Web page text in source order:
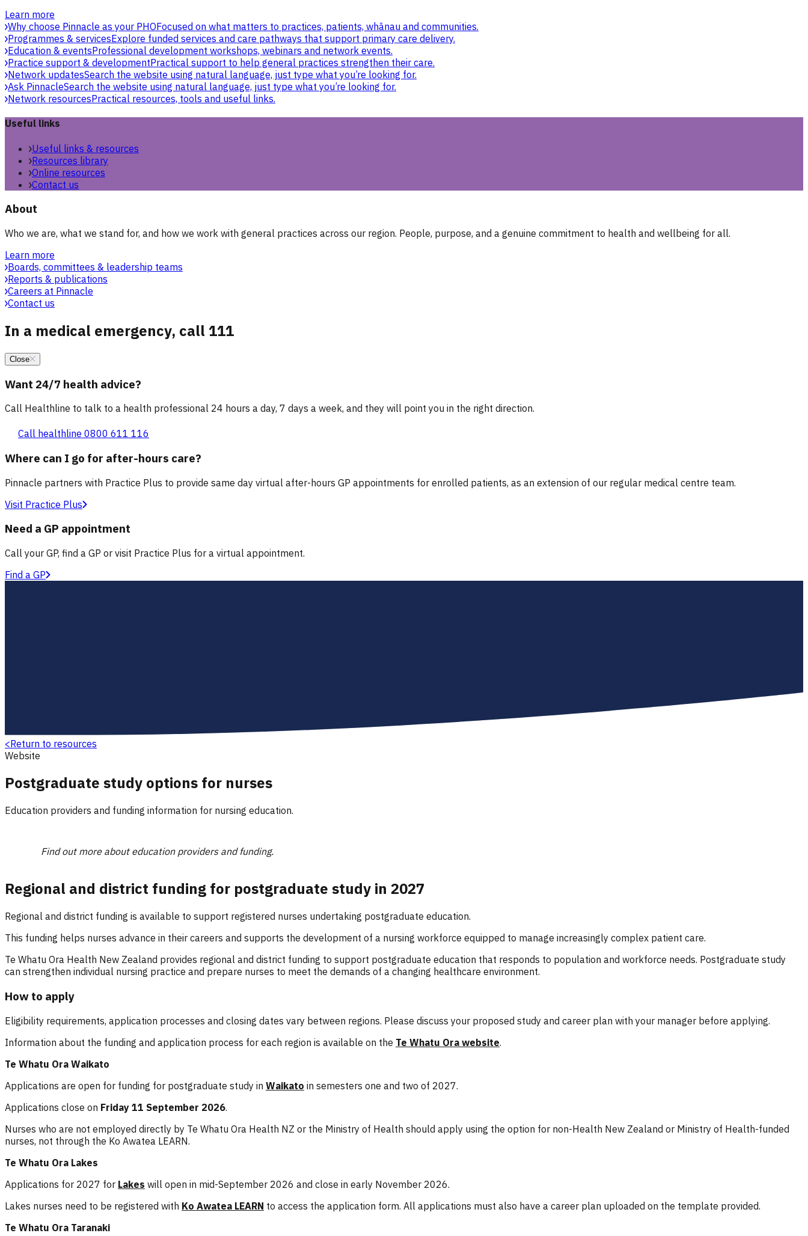
Learn more
Why choose Pinnacle as your PHOFocused on what matters to practices, patients, whānau and communities.
Programmes & servicesExplore funded services and care pathways that support primary care delivery.
Education & eventsProfessional development workshops, webinars and network events.
Practice support & developmentPractical support to help general practices strengthen their care.
Network updatesSearch the website using natural language, just type what you’re looking for.
Ask PinnacleSearch the website using natural language, just type what you’re looking for.
Network resourcesPractical resources, tools and useful links.
Useful links
Useful links & resources
Resources library
Online resources
Contact us
About
Who we are, what we stand for, and how we work with general practices across our region. People, purpose, and a genuine commitment to health and wellbeing for all.
Learn more
Boards, committees & leadership teams
Reports & publications
Careers at Pinnacle
Contact us
In a medical emergency, call 111
Close
Want 24/7 health advice?
Call Healthline to talk to a health professional 24 hours a day, 7 days a week, and they will point you in the right direction.
Call healthline 0800 611 116
Where can I go for after-hours care?
Pinnacle partners with Practice Plus to provide same day virtual after-hours GP appointments for enrolled patients, as an extension of our regular medical centre team.
Visit Practice Plus
Need a GP appointment
Call your GP, find a GP or visit Practice Plus for a virtual appointment.
Find a GP
<Return to resources
Website
Postgraduate study options for nurses
Education providers and funding information for nursing education.
Find out more about education providers and funding.
Regional and district funding for postgraduate study in 2027
Regional and district funding is available to support registered nurses undertaking postgraduate education.
This funding helps nurses advance in their careers and supports the development of a nursing workforce equipped to manage increasingly complex patient care.
Te Whatu Ora Health New Zealand provides regional and district funding to support postgraduate education that responds to population and workforce needs. Postgraduate study
can strengthen individual nursing practice and prepare nurses to meet the demands of a changing healthcare environment.
How to apply
Eligibility requirements, application processes and closing dates vary between regions. Please discuss your proposed study and career plan with your manager before applying.
Information about the funding and application process for each region is available on the Te Whatu Ora website.
Te Whatu Ora Waikato
Applications are open for funding for postgraduate study in Waikato in semesters one and two of 2027.
Applications close on Friday 11 September 2026.
Nurses who are not employed directly by Te Whatu Ora Health NZ or the Ministry of Health should apply using the option for non-Health New Zealand or Ministry of Health-funded
nurses, not through the Ko Awatea LEARN.
Te Whatu Ora Lakes
Applications for 2027 for Lakes will open in mid-September 2026 and close in early November 2026.
Lakes nurses need to be registered with Ko Awatea LEARN to access the application form. All applications must also have a career plan uploaded on the template provided.
Te Whatu Ora Taranaki